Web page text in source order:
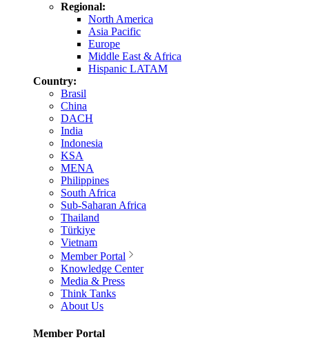
Regional:
North America
Asia Pacific
Europe
Middle East & Africa
Hispanic LATAM
Country:
Brasil
China
DACH
India
Indonesia
KSA
MENA
Philippines
South Africa
Sub-Saharan Africa
Thailand
Türkiye
Vietnam
Member Portal
Knowledge Center
Media & Press
Think Tanks
About Us
Member Portal